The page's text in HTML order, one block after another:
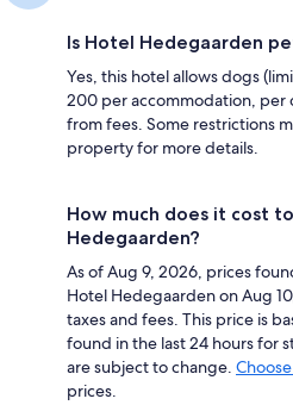
Is Hotel Hedegaarden
Yes, this hotel allows dogs
200 per accommodation, per
from fees. Some restrictions
property for more details.
How much does it cost
Hedegaarden?
As of Aug 9, 2026, prices
Hotel Hedegaarden on Aug
taxes and fees. This price is
found in the last 24 hours for
are subject to change.
prices.